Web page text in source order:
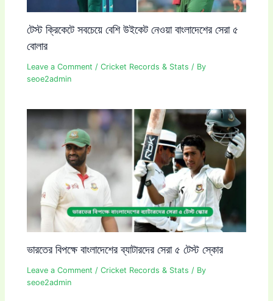
টেস্ট ক্রিকেটে সবচেয়ে বেশি উইকেট নেওয়া বাংলাদেশের সেরা ৫
বোলার
Leave a Comment /Cricket Records & Stats / By
seoe2admin
ভারতের বিপক্ষে বাংলাদেশের ব্যাটারদের সেরা ৫ টেস্ট স্কোর
Leave a Comment /Cricket Records & Stats / By
seoe2admin